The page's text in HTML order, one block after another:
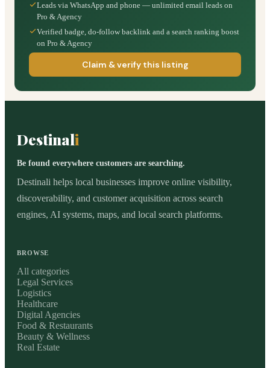
Leads via WhatsApp and phone — unlimited email leads on
Pro & Agency
Verified badge, do-follow backlink and a search ranking boost
on Pro & Agency
Claim & verify this listing
Destinali
Be found everywhere customers are searching.
Destinali helps local businesses improve online visibility,
discoverability, and customer acquisition across search
engines, AI systems, maps, and local search platforms.
BROWSE
All categories
Legal Services
Logistics
Healthcare
Digital Agencies
Food & Restaurants
Beauty & Wellness
Real Estate